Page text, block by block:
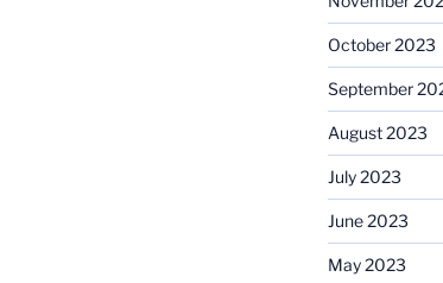
October 2023
September
August 2023
July 2023
June 2023
May 2023